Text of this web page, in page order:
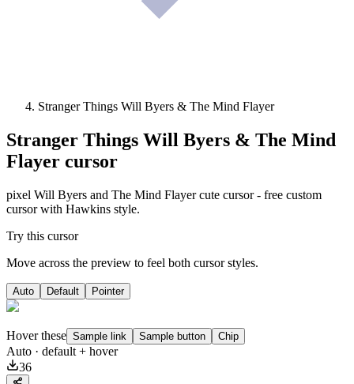
Stranger Things Will Byers & The Mind Flayer
Stranger Things Will Byers & The Mind
Flayer cursor
pixel Will Byers and The Mind Flayer cute cursor - free custom
cursor with Hawkins style.
Try this cursor
Move across the preview to feel both cursor styles.
Auto Default Pointer
Hover these Sample link Sample button Chip
Auto · default + hover
36